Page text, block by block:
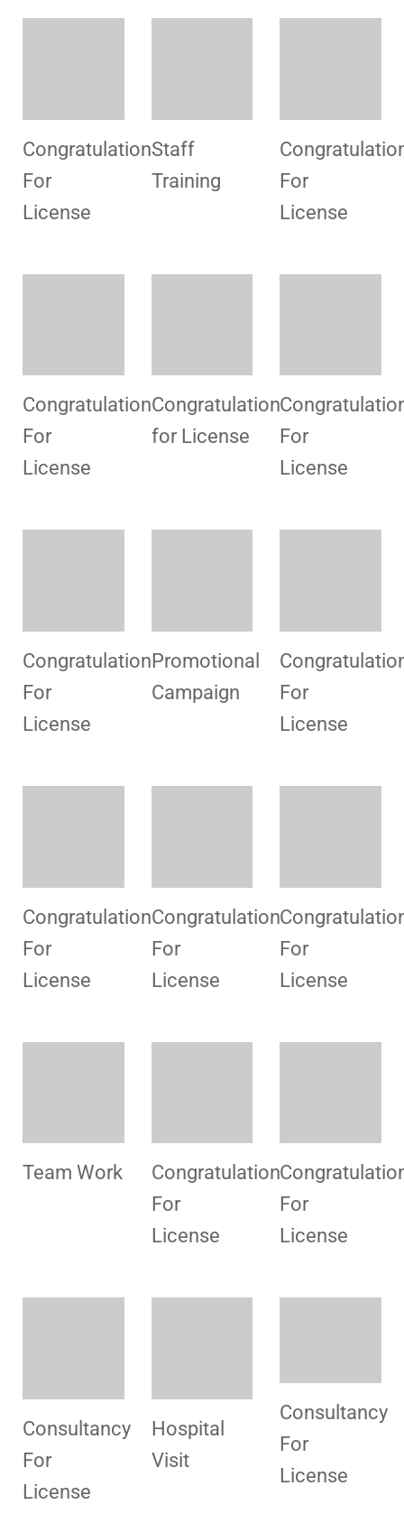
Congratulation
For
License
Promotional
Campaign
For
License
License
Congratulation
For
For
License
Team Work
Congratulation
For
For
License
Consultancy
For
License
Hospital
Visit
Consultancy
For
License
Consultancy
Consultancy
For
License
Congratulation
For
License
Promotional
Campaign
Hospital
Visit